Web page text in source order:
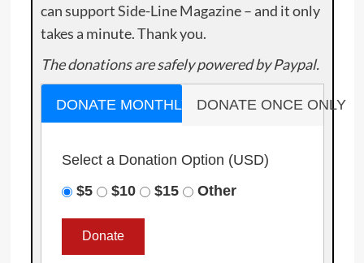
can support Side-Line Magazine – and it only
takes a minute. Thank you.
The donations are safely powered by Paypal.
DONATE MONTHLY DONATE ONCE ONLY
Select a Donation Option (USD)
$5
$10 $15 Other